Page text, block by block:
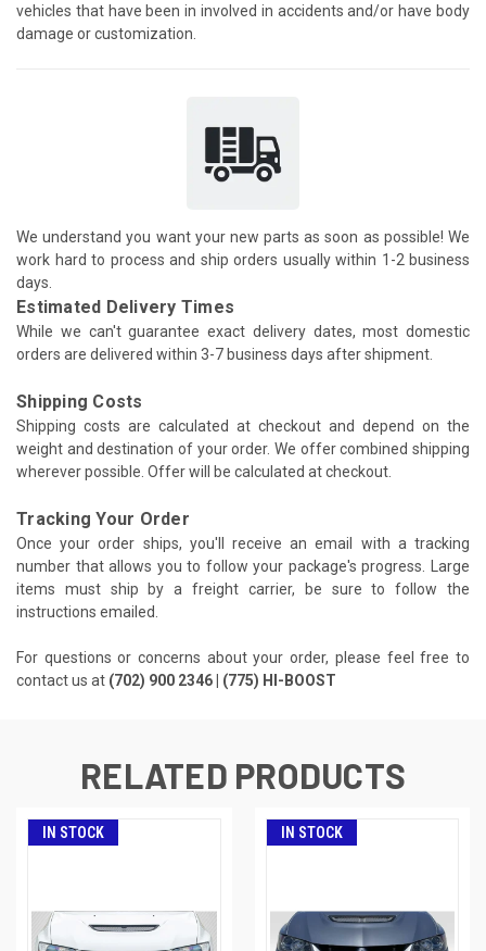
vehicles that have been in involved in accidents and/or have body
damage or customization.
We understand you want your new parts as soon as possible! We
work hard to process and ship orders usually within 1-2 business
days.
Estimated Delivery Times
While we can't guarantee exact delivery dates, most domestic
orders are delivered within 3-7 business days after shipment.
Shipping Costs
Shipping costs are calculated at checkout and depend on the
weight and destination of your order. We offer combined shipping
wherever possible. Offer will be calculated at checkout.
Tracking Your Order
Once your order ships, you'll receive an email with a tracking
number that allows you to follow your package's progress. Large
items must ship by a freight carrier, be sure to follow the
instructions emailed.
For questions or concerns about your order, please feel free to
contact us at (702) 900 2346 | (775) HI-BOOST
RELATED PRODUCTS
IN STOCK IN STOCK